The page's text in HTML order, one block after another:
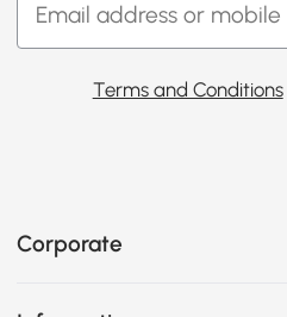
Terms and Conditions
Corporate